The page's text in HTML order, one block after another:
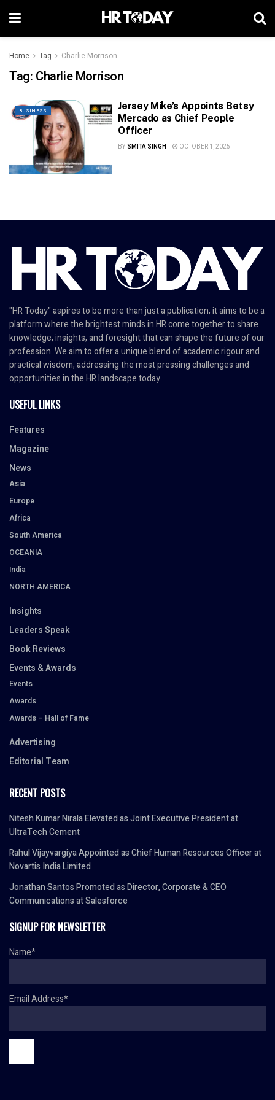
Home Tag Charlie Morrison
Tag: Charlie Morrison
BUSINESS
Jersey Mike’s Appoints Betsy
Mercado as Chief People
Officer
BY SMITA SINGH OCTOBER 1, 2025
"HR Today" aspires to be more than just a publication; it aims to be a
platform where the brightest minds in HR come together to share
knowledge, insights, and foresight that can shape the future of our
profession. We aim to offer a unique blend of academic rigour and
practical wisdom, addressing the most pressing challenges and
opportunities in the HR landscape today.
USEFUL LINKS
Features
Magazine
News
Asia
Europe
Africa
South America
OCEANIA
India
NORTH AMERICA
Insights
Leaders Speak
Book Reviews
Events & Awards
Events
Awards
Awards – Hall of Fame
Advertising
Editorial Team
RECENT POSTS
Nitesh Kumar Nirala Elevated as Joint Executive President at
UltraTech Cement
Rahul Vijayvargiya Appointed as Chief Human Resources Officer at
Novartis India Limited
Jonathan Santos Promoted as Director, Corporate & CEO
Communications at Salesforce
SIGNUP FOR NEWSLETTER
Name*
Email Address*